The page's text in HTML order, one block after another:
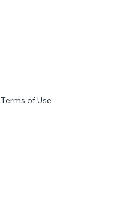
Terms of Use